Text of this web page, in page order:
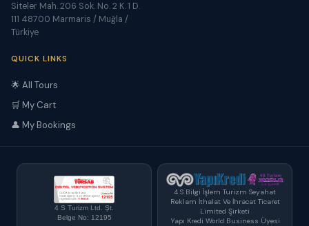
Siteler Mah. 206 Sok. No. 2 K. 1 D.
111 48700 Marmaris / Muğla /
Türkiye
QUICK LINKS
🌟 All Tours
🛒 My Cart
👤 My Bookings
4 S Turizm Ltd. Şt.
Belge No: 12195
4 S Bilgi İşlem Turizm Seyahat
Reklam İthalat Ve İhracat Ticaret
Limited Şirketi
Yapı Kredi World Business Üyesi